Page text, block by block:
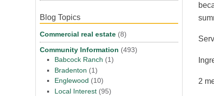
2
Blog Topics
Commercial real estate (8)
Community Information (493)
Babcock Ranch (1)
Bradenton (1)
Englewood (10)
Local Interest (95)